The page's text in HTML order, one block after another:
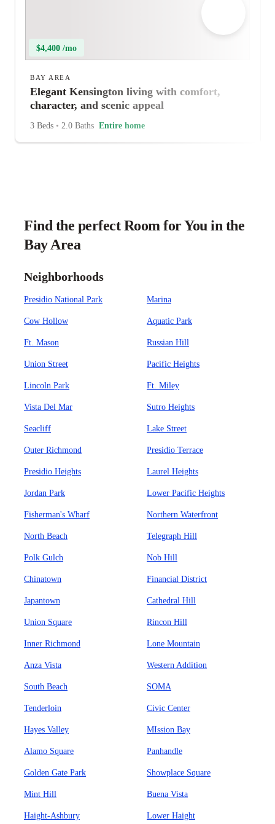
$4,400 /mo
BAY AREA
Elegant Kensington living with comfort,
character, and scenic appeal
3 Beds • 2.0 Baths Entire home
Find the perfect Room for You in the
Bay Area
Neighborhoods
Presidio National Park Marina
Cow Hollow Aquatic Park
Ft. Mason Russian Hill
Union Street Pacific Heights
Lincoln Park Ft. Miley
Vista Del Mar Sutro Heights
Seacliff Lake Street
Outer Richmond Presidio Terrace
Presidio Heights Laurel Heights
Jordan Park Lower Pacific Heights
Fisherman's Wharf Northern Waterfront
North Beach Telegraph Hill
Polk Gulch Nob Hill
Chinatown Financial District
Japantown Cathedral Hill
Union Square Rincon Hill
Inner Richmond Lone Mountain
Anza Vista Western Addition
South Beach SOMA
Tenderloin Civic Center
Hayes Valley MIssion Bay
Alamo Square Panhandle
Golden Gate Park Showplace Square
Mint Hill Buena Vista
Haight-Ashbury Lower Haight